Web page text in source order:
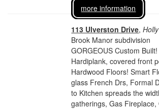
more information
113 Ulverston Drive,
Brook Manor subdivision
GORGEOUS Custom
Hardiplank, covered front
Hardwood Floors! Smart
glass French Drs, Formal
to Kitchen spreads the
gatherings, Gas